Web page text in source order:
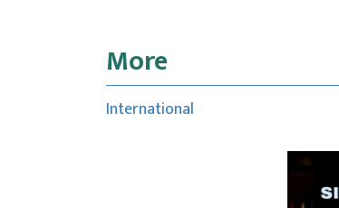
More
International